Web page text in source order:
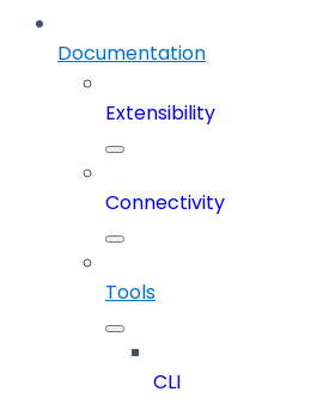
Documentation
Extensibility
Connectivity
Tools
CLI